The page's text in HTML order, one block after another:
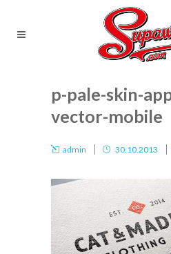
p-pale-skin-
vector-mobile
admin 30.10.2013